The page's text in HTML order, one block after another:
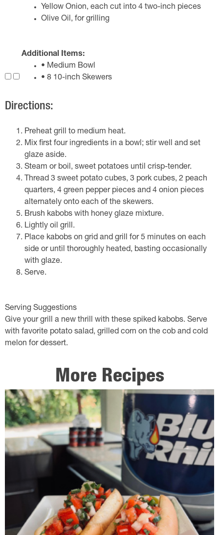
Yellow Onion, each cut into 4 two-inch pieces
Olive Oil, for grilling
Additional Items:
• Medium Bowl
• 8 10-inch Skewers
Directions:
Preheat grill to medium heat.
Mix first four ingredients in a bowl; stir well and set
glaze aside.
Steam or boil, sweet potatoes until crisp-tender.
Thread 3 sweet potato cubes, 3 pork cubes, 2 peach
quarters, 4 green pepper pieces and 4 onion pieces
alternately onto each of the skewers.
Brush kabobs with honey glaze mixture.
Lightly oil grill.
Place kabobs on grid and grill for 5 minutes on each
side or until thoroughly heated, basting occasionally
with glaze.
Serve.
Serving Suggestions
Give your grill a new thrill with these spiked kabobs. Serve
with favorite potato salad, grilled corn on the cob and cold
melon for dessert.
More Recipes